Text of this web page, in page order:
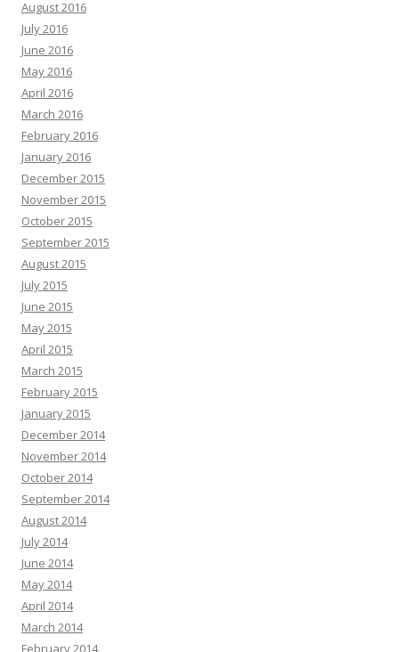
August 2016
July 2016
June 2016
May 2016
April 2016
March 2016
February 2016
January 2016
December 2015
November 2015
October 2015
September 2015
August 2015
July 2015
June 2015
May 2015
April 2015
March 2015
February 2015
January 2015
December 2014
November 2014
October 2014
September 2014
August 2014
July 2014
June 2014
May 2014
April 2014
March 2014
February 2014